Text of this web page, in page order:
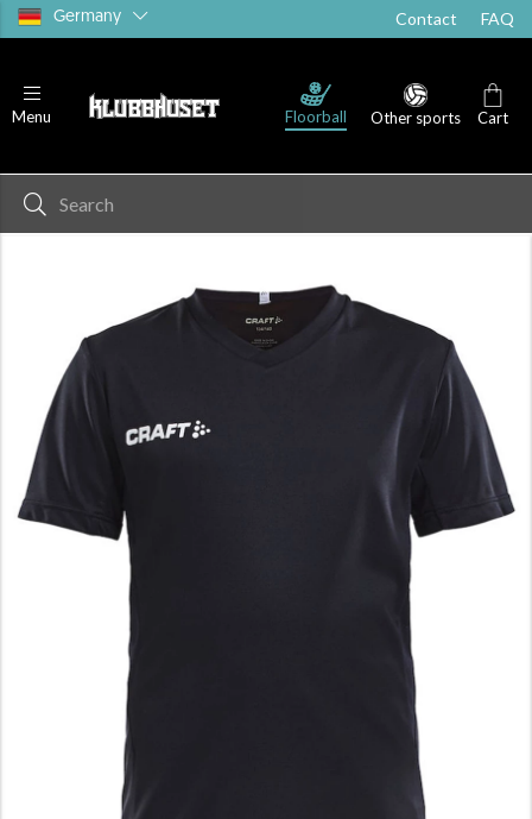
Germany Contact FAQ
Menu Floorball Other sports Cart